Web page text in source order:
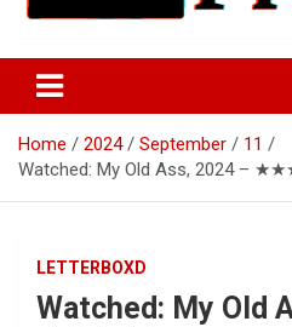
Market News,
Flow, Dark Pool,
Reviews & more!
Home 2024 September
11
Watched: My Old Ass, 2024 –
LETTERBOXD
Watched: My Old